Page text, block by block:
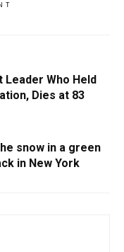
Leader Who Held
Dies at 83
snow in a green
in New York